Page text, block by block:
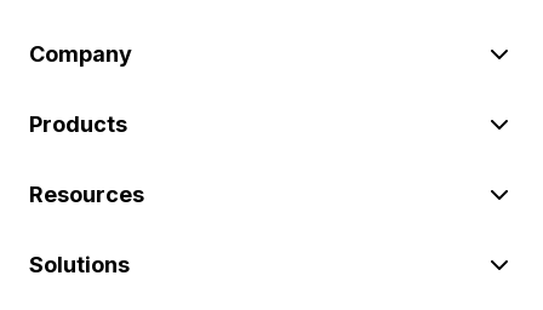
Company
Products
Resources
Solutions